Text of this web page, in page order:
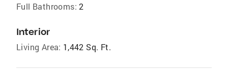
Full Bathrooms: 2
Interior
Living Area: 1,442 Sq. Ft.